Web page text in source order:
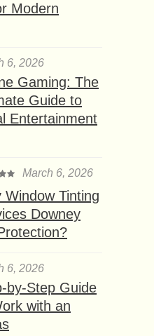
Modern
6, 2026
Gaming: The
Guide to
Entertainment
March 6, 2026
Window Tinting
Downey
6, 2026
by-Step Guide
with an